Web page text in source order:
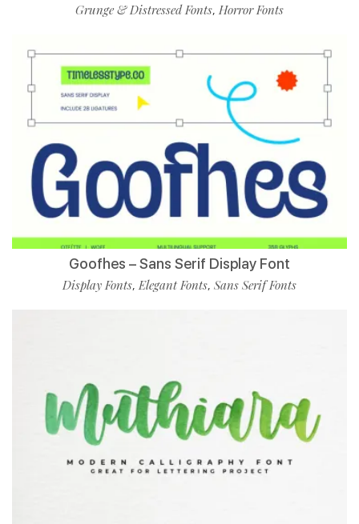
Grunge & Distressed Fonts, Horror Fonts
Goofhes – Sans Serif Display Font
Display Fonts,Elegant Fonts, Sans Serif Fonts